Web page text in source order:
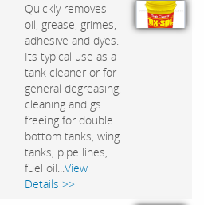
Quickly removes
oil, grease, grimes,
adhesive and dyes.
Its typical use as a
tank cleaner or for
general degreasing,
cleaning and gs
freeing for double
bottom tanks, wing
tanks, pipe lines,
fuel oil...View
Details >>